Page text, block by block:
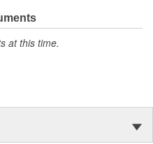
at this time.